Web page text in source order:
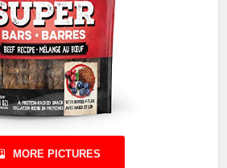
MORE PICTURES